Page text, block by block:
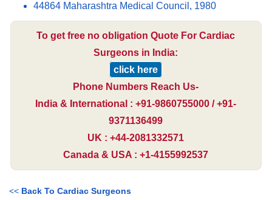
44864 Maharashtra Medical Council, 1980
To get free no obligation Quote For Cardiac
Surgeons in India:
click here
Phone Numbers Reach Us-
India & International : +91-9860755000 / +91-
9371136499
UK : +44-2081332571
Canada & USA : +1-4155992537
<< Back To Cardiac Surgeons